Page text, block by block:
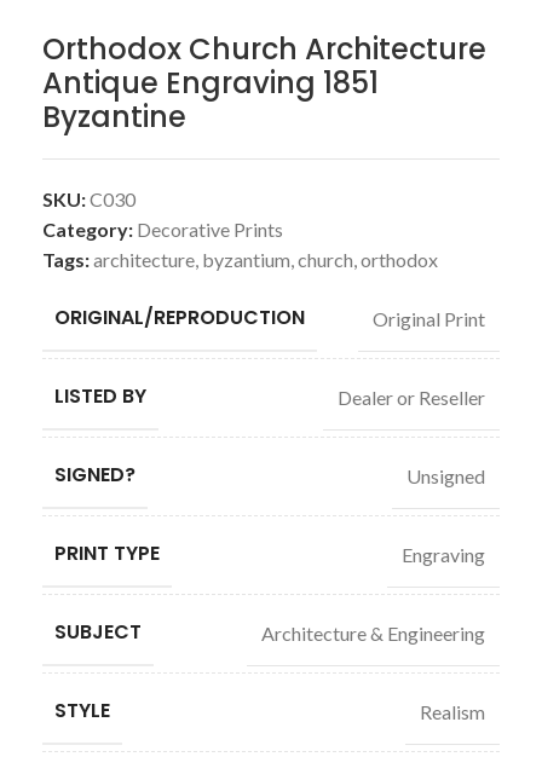
Orthodox Church Architecture
Antique Engraving 1851
Byzantine
SKU:C030
Category: Decorative Prints
Tags:architecture, byzantium,church,orthodox
ORIGINAL/REPRODUCTION Original Print
LISTED BY Dealer or Reseller
SIGNED? Unsigned
PRINT TYPE Engraving
SUBJECT Architecture & Engineering
STYLE Realism